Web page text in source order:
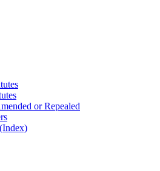
or Repealed